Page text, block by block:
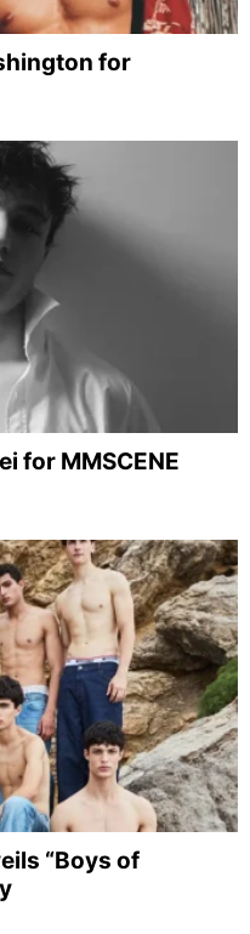
for
for MMSCENE
“Boys of